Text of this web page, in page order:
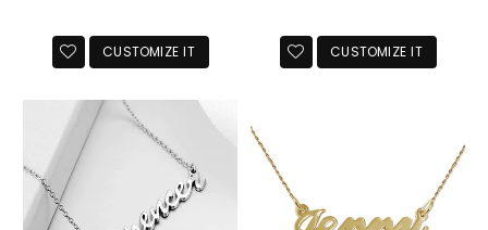
CUSTOMIZE IT CUSTOMIZE IT